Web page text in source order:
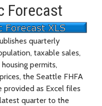
Forecast
quarterly
taxable sales,
permits,
the Seattle FHFA
provided as Excel files
quarter to the